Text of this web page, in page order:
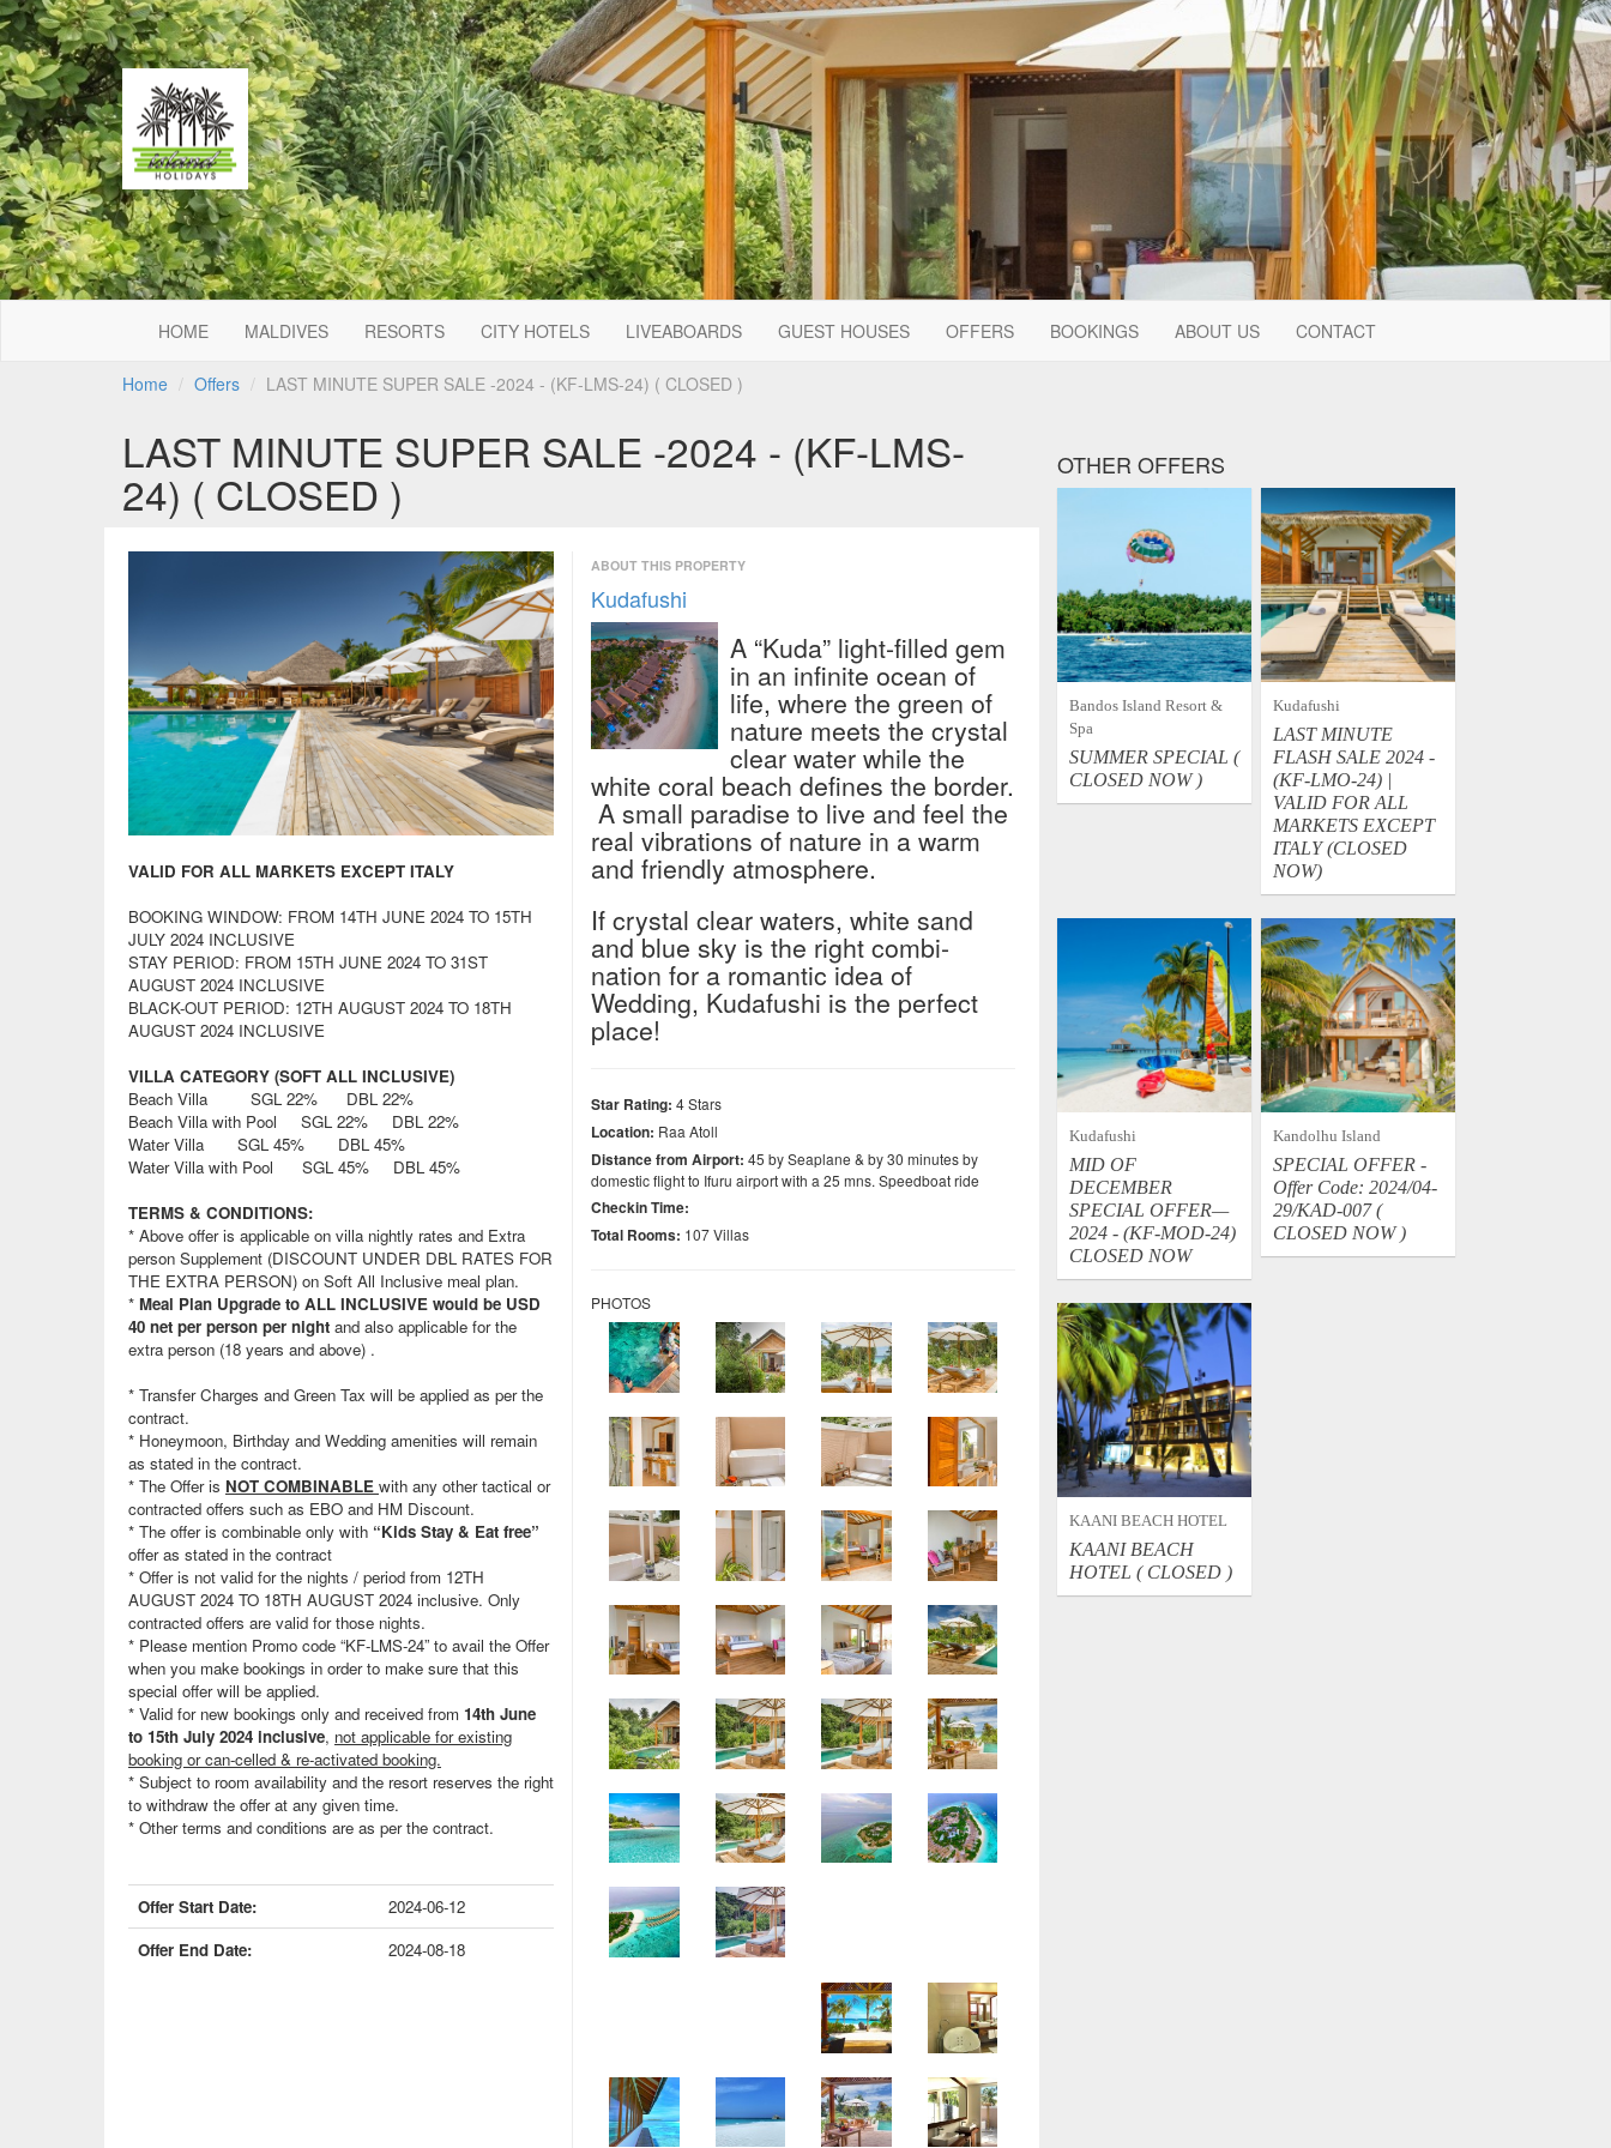
HOME MALDIVES RESORTS CITY HOTELS LIVEABOARDS GUEST HOUSES OFFERS BOOKINGS ABOUT US CONTACT
Home Offers LAST MINUTE SUPER SALE -2024 - (KF-LMS-24) ( CLOSED )
LAST MINUTE SUPER SALE -2024 - (KF-LMS-
24) ( CLOSED )
VALID FOR ALL MARKETS EXCEPT ITALY
BOOKING WINDOW: FROM 14TH JUNE 2024 TO 15TH
JULY 2024 INCLUSIVE
STAY PERIOD: FROM 15TH JUNE 2024 TO 31ST
AUGUST 2024 INCLUSIVE
BLACK-OUT PERIOD: 12TH AUGUST 2024 TO 18TH
AUGUST 2024 INCLUSIVE
VILLA CATEGORY (SOFT ALL INCLUSIVE)
Beach Villa SGL 22% DBL 22%
Beach Villa with Pool SGL 22% DBL 22%
Water Villa SGL 45% DBL 45%
Water Villa with Pool SGL 45% DBL 45%
TERMS & CONDITIONS:
* Above offer is applicable on villa nightly rates and Extra
person Supplement (DISCOUNT UNDER DBL RATES FOR
THE EXTRA PERSON) on Soft All Inclusive meal plan.
* Meal Plan Upgrade to ALL INCLUSIVE would be USD
40 net per person per night and also applicable for the
extra person (18 years and above) .
* Transfer Charges and Green Tax will be applied as per the
contract.
* Honeymoon, Birthday and Wedding amenities will remain
as stated in the contract.
* The Offer is NOT COMBINABLE with any other tactical or
contracted offers such as EBO and HM Discount.
* The offer is combinable only with “Kids Stay & Eat free”
offer as stated in the contract
* Offer is not valid for the nights / period from 12TH
AUGUST 2024 TO 18TH AUGUST 2024 inclusive. Only
contracted offers are valid for those nights.
* Please mention Promo code “KF-LMS-24” to avail the Offer
when you make bookings in order to make sure that this
special offer will be applied.
* Valid for new bookings only and received from 14th June
to 15th July 2024 inclusive, not applicable for existing
booking or can-celled & re-activated booking.
* Subject to room availability and the resort reserves the right
to withdraw the offer at any given time.
* Other terms and conditions are as per the contract.
Offer Start Date:
2024-06-12
Offer End Date:
2024-08-18
ABOUT THIS PROPERTY
Kudafushi
A “Kuda” light-filled gem
in an infinite ocean of
life, where the green of
nature meets the crystal
clear water while the
white coral beach defines the border.
A small paradise to live and feel the
real vibrations of nature in a warm
and friendly atmosphere.
If crystal clear waters, white sand
and blue sky is the right combi-
nation for a romantic idea of
Wedding, Kudafushi is the perfect
place!
Star Rating: 4 Stars
Location: Raa Atoll
Distance from Airport: 45 by Seaplane & by 30 minutes by
domestic flight to Ifuru airport with a 25 mns. Speedboat ride
Checkin Time:
Total Rooms: 107 Villas
PHOTOS
OTHER OFFERS
Bandos Island Resort &
Spa
SUMMER SPECIAL (
CLOSED NOW )
Kudafushi
LAST MINUTE
FLASH SALE 2024 -
(KF-LMO-24) |
VALID FOR ALL
MARKETS EXCEPT
ITALY (CLOSED
NOW)
Kudafushi
MID OF
DECEMBER
SPECIAL OFFER—
2024 - (KF-MOD-24)
CLOSED NOW
Kandolhu Island
SPECIAL OFFER -
Offer Code: 2024/04-
29/KAD-007 (
CLOSED NOW )
KAANI BEACH HOTEL
KAANI BEACH
HOTEL ( CLOSED )